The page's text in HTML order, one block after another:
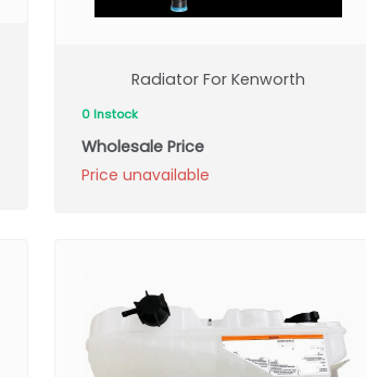
Radiator For Kenworth
0 Instock
Wholesale Price
Price unavailable